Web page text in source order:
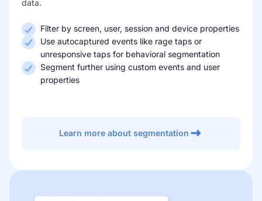
data.
Filter by screen, user, session and device properties
Use autocaptured events like rage taps or
unresponsive taps for behavioral segmentation
Segment further using custom events and user
properties
Learn more about segmentation